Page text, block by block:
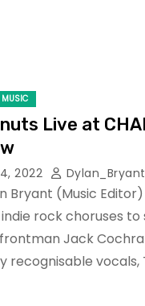
MUSIC
Live at
2022 Dylan_Bryant
Bryant (Music
rock choruses
Jack
recognisable vocals,